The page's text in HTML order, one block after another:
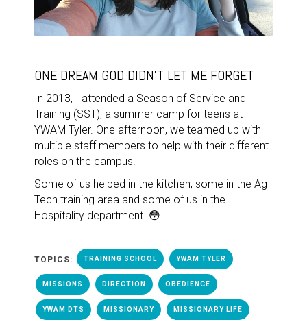
ONE DREAM GOD DIDN'T LET ME FORGET
In 2013, I attended a Season of Service and
Training (SST), a summer camp for teens at
YWAM Tyler. One afternoon, we teamed up with
multiple staff members to help with their different
roles on the campus.
Some of us helped in the kitchen, some in the Ag-
Tech training area and some of us in the
Hospitality department. 😳
TOPICS: TRAINING SCHOOL YWAM TYLER
MISSIONS DIRECTION OBEDIENCE
YWAM DTS MISSIONARY MISSIONARY LIFE